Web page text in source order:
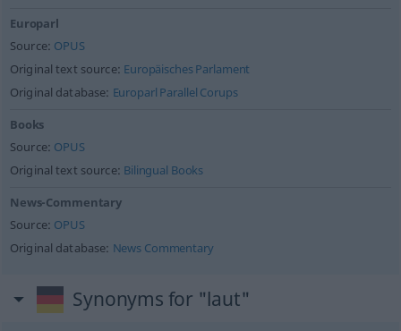
Europarl
Source: OPUS
Original text source: Europäisches Parlament
Original database: Europarl Parallel Corups
Books
Source: OPUS
Original text source: Bilingual Books
News-Commentary
Source: OPUS
Original database: News Commentary
Synonyms for "laut"